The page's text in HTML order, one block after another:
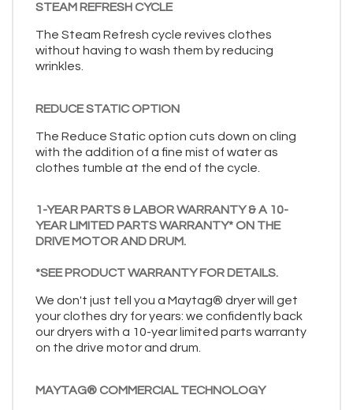
STEAM REFRESH CYCLE
The Steam Refresh cycle revives clothes
without having to wash them by reducing
wrinkles.
REDUCE STATIC OPTION
The Reduce Static option cuts down on cling
with the addition of a fine mist of water as
clothes tumble at the end of the cycle.
1-YEAR PARTS & LABOR WARRANTY & A 10-
YEAR LIMITED PARTS WARRANTY* ON THE
DRIVE MOTOR AND DRUM.
*SEE PRODUCT WARRANTY FOR DETAILS.
We don't just tell you a Maytag® dryer will get
your clothes dry for years: we confidently back
our dryers with a 10-year limited parts warranty
on the drive motor and drum.
MAYTAG® COMMERCIAL TECHNOLOGY